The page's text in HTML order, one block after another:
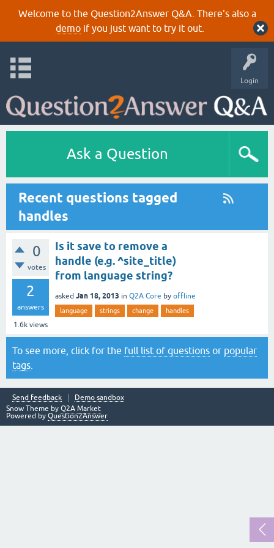
Welcome to the Question2Answer Q&A. There's also a
demoif you just want to try it out.
Login
Ask a Question
Recent questions tagged
handles
0
votes
2
answers
1.6k views
Is it save to remove a
handle (e.g. ^site_title)
from language string?
asked Jan 18, 2013 in Q2A Core by offline
language strings change handles
To see more, click for the full list of questions or popular
tags
Send feedback
Demo sandbox
Snow Theme by Q2A Market
Powered by Question2Answer